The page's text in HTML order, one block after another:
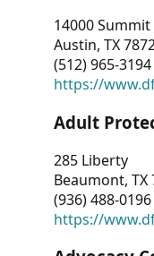
14000
Austin, TX
(512) 965-3194
https://
Adult
285 Liberty
Beaumont, TX
(936) 488-0196
https://